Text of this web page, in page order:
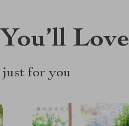
Love
for you